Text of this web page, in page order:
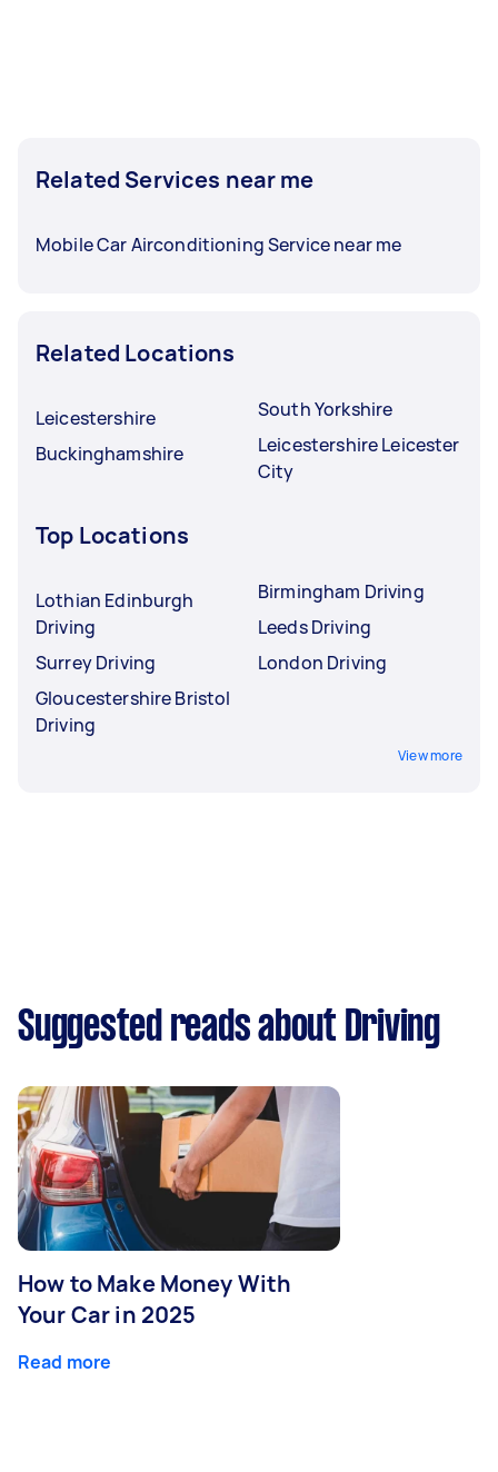
Related Services near me
Mobile Car Airconditioning Service near me
Related Locations
Leicestershire
Buckinghamshire
South Yorkshire
Leicestershire Leicester
City
Top Locations
Lothian Edinburgh
Driving
Surrey Driving
Gloucestershire Bristol
Driving
Birmingham Driving
Leeds Driving
London Driving
View more
Suggested reads about Driving
How to Make Money With
Your Car in 2025
Read more